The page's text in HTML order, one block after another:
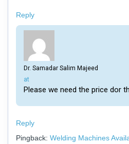
Reply
Dr. Samadar Salim Majeed
says:
at
Please we need the price dor
Reply
Pingback: Welding Machines